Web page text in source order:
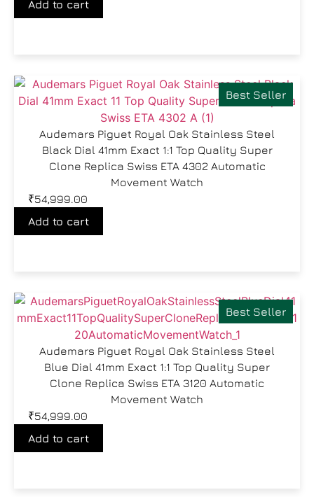
Add to cart
Best Seller
Audemars Piguet Royal Oak Stainless Steel
Black Dial 41mm Exact 1:1 Top Quality Super
Clone Replica Swiss ETA 4302 Automatic
Movement Watch
₹54,999.00
Add to cart
Best Seller
Audemars Piguet Royal Oak Stainless Steel
Blue Dial 41mm Exact 1:1 Top Quality Super
Clone Replica Swiss ETA 3120 Automatic
Movement Watch
₹54,999.00
Add to cart